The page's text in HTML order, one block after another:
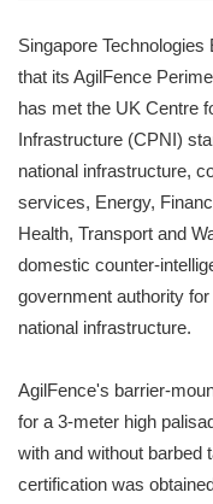
Singapore
that its AgilFence
has met the UK Centre
Infrastructure (CPNI)
national infrastructure,
services, Energy,
Health, Transport and
domestic counter-
government authority
national infrastructure.
AgilFence's barrier-
for a 3-meter high
with and without barbed
certification was